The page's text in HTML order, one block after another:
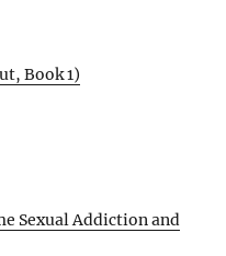
Book 1)
Sexual Addiction and